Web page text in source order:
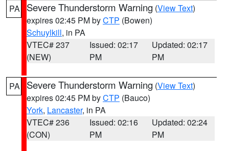
PA Severe Thunderstorm Warning (View Text)
expires 02:45 PM byCTP (Bowen)
Schuylkill, in PA
VTEC# 237
(NEW)
Issued: 02:17
PM
Updated: 02:17
PM
PA Severe Thunderstorm Warning (View Text)
expires 02:45 PM byCTP (Bauco)
York, Lancaster, in PA
VTEC# 236
(CON)
Issued: 02:16
PM
Updated: 02:24
PM